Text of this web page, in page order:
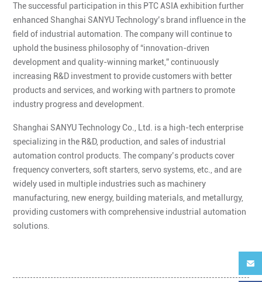
The successful participation in this PTC ASIA exhibition further
enhanced Shanghai SANYU Technology’s brand influence in the
field of industrial automation. The company will continue to
uphold the business philosophy of “innovation-driven
development and quality-winning market,” continuously
increasing R&D investment to provide customers with better
products and services, and working with partners to promote
industry progress and development.
Shanghai SANYU Technology Co., Ltd. is a high-tech enterprise
specializing in the R&D, production, and sales of industrial
automation control products. The company’s products cover
frequency converters, soft starters, servo systems, etc., and are
widely used in multiple industries such as machinery
manufacturing, new energy, building materials, and metallurgy,
providing customers with comprehensive industrial automation
solutions.